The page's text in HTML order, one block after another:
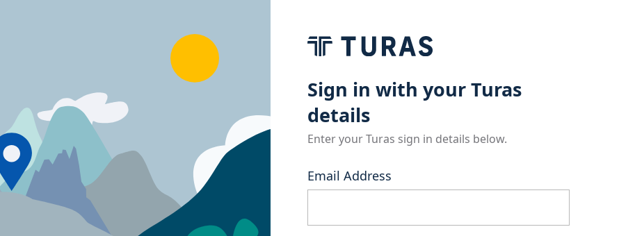
Sign in with your Turas
details
Enter your Turas sign in details below.
Email Address